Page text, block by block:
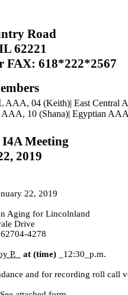
Road
62221
FAX: 618*222*2567
04 (Keith)| East Central
10 (Shana)| Egyptian
Meeting
2019
22, 2019
Aging for Lincolnland
Drive
4278
P. at (time)_12:30_p.m.
and for recording roll call